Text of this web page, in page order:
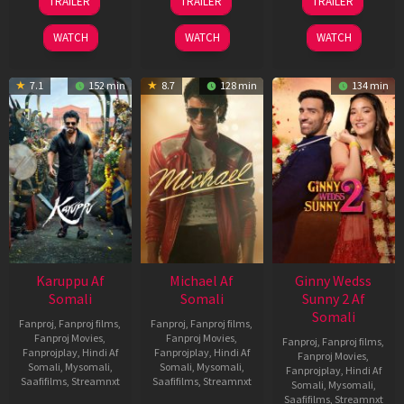
May
2026
WATCH
Jul
2024
WATCH
Apr
2026
WATCH
7.1 152 min
Karuppu Af
Somali
Fanproj, Fanproj films,
Fanproj Movies,
Fanprojplay, Hindi Af
Somali, Mysomali,
Saafifilms, Streamnxt
8.7 128 min
Michael Af
Somali
Fanproj, Fanproj films,
Fanproj Movies,
Fanprojplay, Hindi Af
Somali, Mysomali,
Saafifilms, Streamnxt
134 min
Ginny Wedss
Sunny 2 Af
Somali
Fanproj, Fanproj films,
Fanproj Movies,
Fanprojplay, Hindi Af
Somali, Mysomali,
Saafifilms, Streamnxt